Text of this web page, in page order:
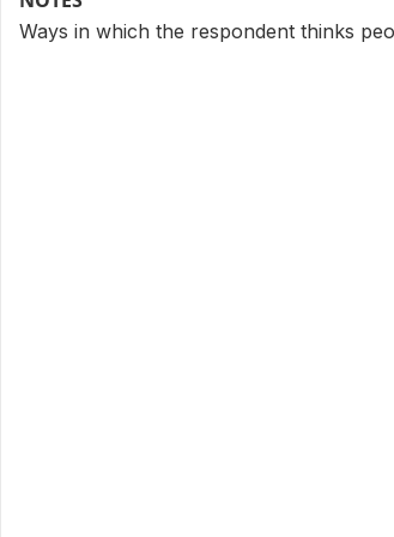
Ways in which the respondent thinks